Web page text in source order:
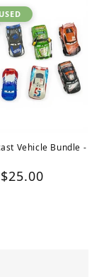
Vehicle Bundle -
Sale
$25.00